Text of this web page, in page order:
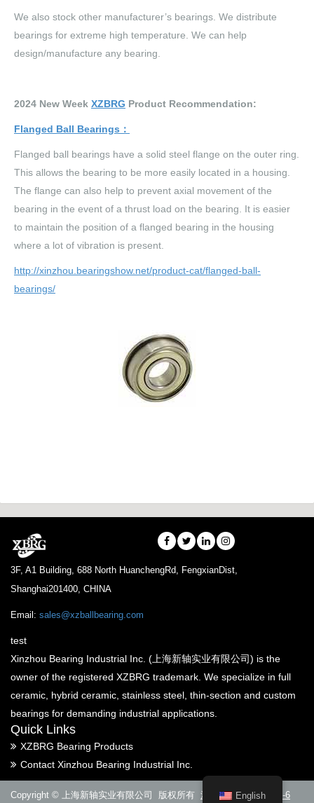
We also stock other manufacturer’s bearings. We distribute
bearings for extreme high temperature. We can help
design/manufacture any bearing.
2024 New Week XZBRG Product Recommendation:
Flanged Ball Bearings ：
Flanged ball bearings have a solid steel flange on the outer ring.
This allows the bearing to be more easily located in a housing.
The flange can also help to prevent axial movement of the
bearing in the event of a thrust load on the bearing. It is easier
to maintain the position of a flanged bearing in the housing
where a lot of vibration is present.
http://xinzhou.bearingshow.net/product-cat/flanged-ball-
bearings/
3F, A1 Building, 688 North HuanchengRd, FengxianDist,
Shanghai201400, CHINA
Email: sales@xzballbearing.com
test
Xinzhou Bearing Industrial Inc. (上海新轴实业有限公司) is the
owner of the registered XZBRG trademark. We specialize in full
ceramic, hybrid ceramic, stainless steel, thin-section and custom
bearings for demanding industrial applications.
Quick Links
XZBRG Bearing Products
Contact Xinzhou Bearing Industrial Inc.
Copyright © 上海新轴实业有限公司 版权所有 沪ICP备14005288号-6
English